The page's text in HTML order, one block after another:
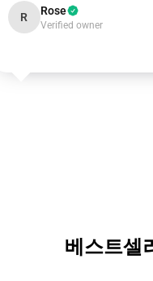
R Rose
Verified owner
베스트셀